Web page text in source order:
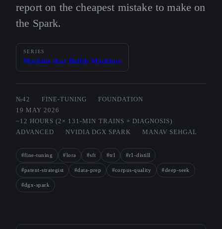
report on the cheapest mistake to make on
the Spark.
SERIES
Machine that Builds Machines
№42 FINE-TUNING
FOUNDATION
19 MAY 2026
~12 HOURS (2× 131-MIN TRAINS + DIAGNOSIS)
ADVANCED
NVIDIA DGX SPARK MANAV SEHGAL
#fine-tuning #lora #sft #trl #r1-distill
#patent-strategist #data-prep #corpus-quality #deep-seek
#dgx-spark